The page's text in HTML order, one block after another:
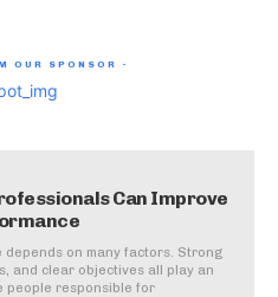
Can Improve
on many factors. Strong
and clear objectives all play an
people responsible for
OUR SPONSOR -